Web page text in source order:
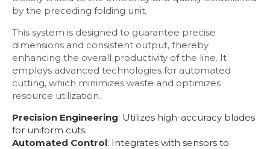
by the preceding folding unit.
This system is designed to guarantee precise
dimensions and consistent output, thereby
enhancing the overall productivity of the line. It
employs advanced technologies for automated
cutting, which minimizes waste and optimizes
resource utilization.
Precision Engineering: Utilizes high-accuracy blades
for uniform cuts.
Automated Control: Integrates with sensors to